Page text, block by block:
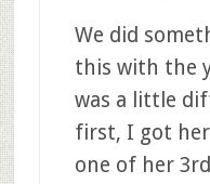
We did
this with the
was a little
first, I got
one of her